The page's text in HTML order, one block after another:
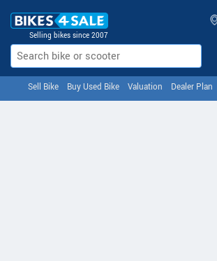
Selling bikes since 2007
Sell Bike Buy Used Bike Valuation Dealer Plan